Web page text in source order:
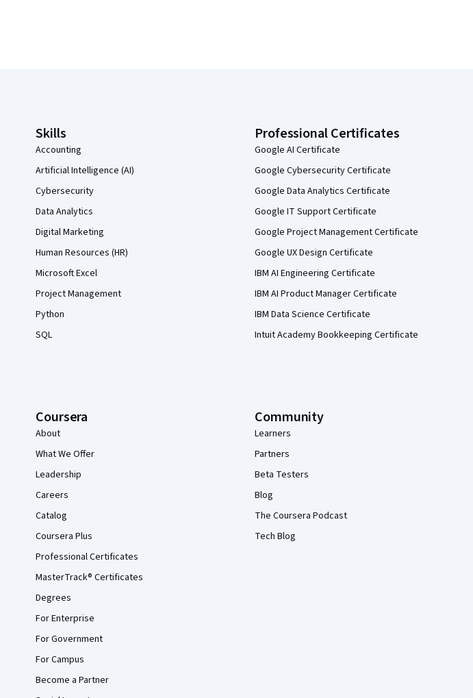
Skills
Accounting
Artificial Intelligence (AI)
Cybersecurity
Data Analytics
Digital Marketing
Human Resources (HR)
Microsoft Excel
Project Management
Python
SQL
Professional Certificates
Google AI Certificate
Google Cybersecurity Certificate
Google Data Analytics Certificate
Google IT Support Certificate
Google Project Management Certificate
Google UX Design Certificate
IBM AI Engineering Certificate
IBM AI Product Manager Certificate
IBM Data Science Certificate
Intuit Academy Bookkeeping Certificate
Coursera
About
What We Offer
Leadership
Careers
Catalog
Coursera Plus
Professional Certificates
MasterTrack® Certificates
Degrees
For Enterprise
For Government
For Campus
Become a Partner
Community
Learners
Partners
Beta Testers
Blog
The Coursera Podcast
Tech Blog